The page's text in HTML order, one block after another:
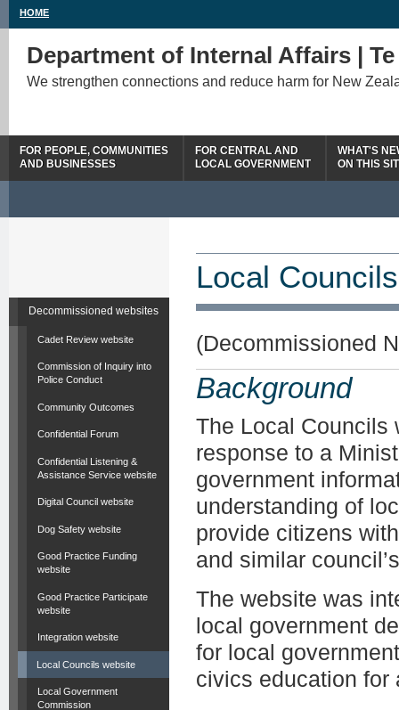
HOME
Department of Internal Affairs |
We strengthen connections and reduce harm for New
FOR PEOPLE, COMMUNITIES
AND BUSINESSES
FOR CENTRAL AND
LOCAL GOVERNMENT
WHAT'S
ON THIS
Decommissioned websites
Cadet Review website
Commission of Inquiry into
Police Conduct
Community Outcomes
Confidential Forum
Confidential Listening &
Assistance Service website
Digital Council website
Dog Safety website
Good Practice Funding
website
Good Practice Participate
website
Integration website
Local Councils website
Local Government
Commission
Local
(Decommissioned
Background
The Local Councils
response to a
government
understanding of
provide citizens
and similar
The website was
local government
for local
civics education for